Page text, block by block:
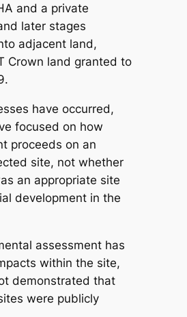
and a private
later stages
adjacent land,
Crown land granted to
have occurred,
focused on how
proceeds on an
site, not whether
an appropriate site
development in the
assessment has
within the site,
demonstrated that
were publicly